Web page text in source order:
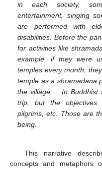
in each society,
entertainment, singing
are performed with
disabilities. Before the
for activities like
example, if they were
temples every month,
temple as a shramadana
the village.... In Buddhist
trip, but the objectives
pilgrims, etc. Those are
being.
This narrative
concepts and metaphors